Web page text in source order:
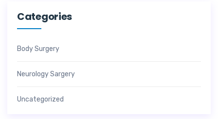
Categories
Body Surgery
Neurology Sargery
Uncategorized